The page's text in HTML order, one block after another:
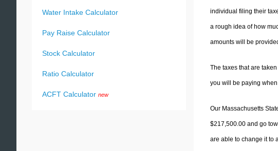
individual filing their
a rough idea of how
amounts will be
The taxes that are
you will be paying
Our Massachusetts
$217,500.00 and go
are able to change it to
Water Intake Calculator
Pay Raise Calculator
Stock Calculator
Ratio Calculator
ACFT Calculator new